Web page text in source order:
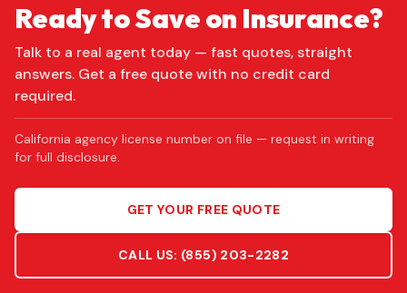
Ready to Save on Insurance?
Talk to a real agent today — fast quotes, straight
answers. Get a free quote with no credit card
required.
California agency license number on file — request in writing
for full disclosure.
GET YOUR FREE QUOTE
CALL US: (855) 203-2282